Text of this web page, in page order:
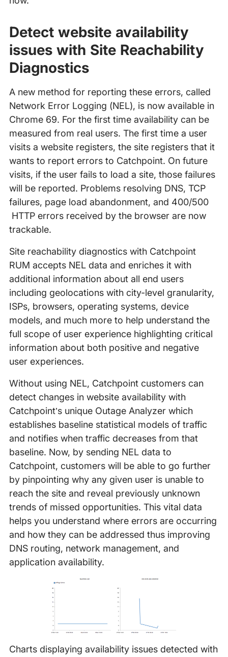
Detect website availability
issues with Site Reachability
Diagnostics
A new method for reporting these errors, called
Network Error Logging (NEL), is now available in
Chrome 69. For the first time availability can be
measured from real users. The first time a user
visits a website registers, the site registers that it
wants to report errors to Catchpoint. On future
visits, if the user fails to load a site, those failures
will be reported. Problems resolving DNS, TCP
failures, page load abandonment, and 400/500
HTTP errors received by the browser are now
trackable.
Site reachability diagnostics with Catchpoint
RUM accepts NEL data and enriches it with
additional information about all end users
including geolocations with city-level granularity,
ISPs, browsers, operating systems, device
models, and much more to help understand the
full scope of user experience highlighting critical
information about both positive and negative
user experiences.
Without using NEL, Catchpoint customers can
detect changes in website availability with
Catchpoint’s unique Outage Analyzer which
establishes baseline statistical models of traffic
and notifies when traffic decreases from that
baseline. Now, by sending NEL data to
Catchpoint, customers will be able to go further
by pinpointing why any given user is unable to
reach the site and reveal previously unknown
trends of missed opportunities. This vital data
helps you understand where errors are occurring
and how they can be addressed thus improving
DNS routing, network management, and
application availability.
Charts displaying availability issues detected with